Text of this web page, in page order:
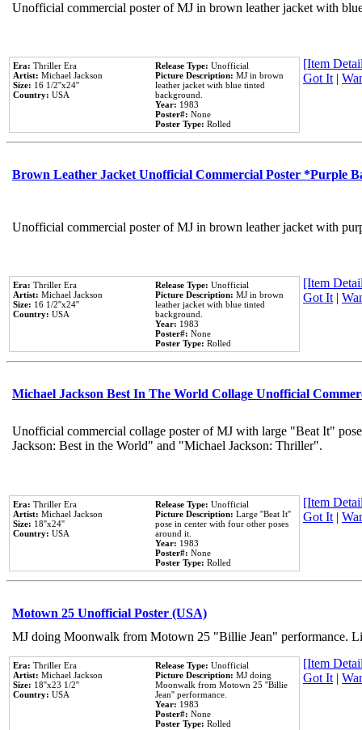
Unofficial commercial poster of MJ in brown leather jacket with
Era: Thriller Era
Artist: Michael Jackson
Size: 16 1/2''x24''
Country: USA
Release Type: Unofficial
Picture Description: MJ in brown
leather jacket with blue tinted
background.
Year: 1983
Poster#: None
Poster Type: Rolled
[Item
Got It|
Brown Leather Jacket Unofficial Commercial Poster *Purple
Unofficial commercial poster of MJ in brown leather jacket with
Era: Thriller Era
Artist: Michael Jackson
Size: 16 1/2''x24''
Country: USA
Release Type: Unofficial
Picture Description: MJ in brown
leather jacket with blue tinted
background.
Year: 1983
Poster#: None
Poster Type: Rolled
[Item
Got It|
Michael Jackson Best In The World Collage Unofficial
Unofficial commercial collage poster of MJ with large "Beat It"
Jackson: Best in the World" and "Michael Jackson: Thriller".
Era: Thriller Era
Artist: Michael Jackson
Size: 18''x24''
Country: USA
Release Type: Unofficial
Picture Description: Large ''Beat It''
pose in center with four other poses
around it.
Year: 1983
Poster#: None
Poster Type: Rolled
[Item
Got It|
Motown 25 Unofficial Poster (USA)
MJ doing Moonwalk from Motown 25 "Billie Jean" performance.
Era: Thriller Era
Artist: Michael Jackson
Size: 18''x23 1/2''
Country: USA
Release Type: Unofficial
Picture Description: MJ doing
Moonwalk from Motown 25 ''Billie
Jean'' performance.
Year: 1983
Poster#: None
Poster Type: Rolled
[Item
Got It|